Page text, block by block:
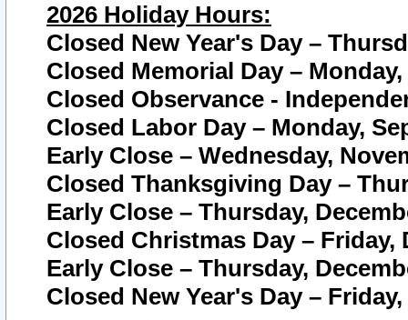
2026 Holiday Hours:
Closed New Year's Day –
Closed Memorial Day – Monday,
Closed Observance -
Closed Labor Day – Monday,
Early Close – Wednesday,
Closed Thanksgiving Day –
Early Close – Thursday,
Closed Christmas Day – Friday,
Early Close – Thursday,
Closed New Year's Day –